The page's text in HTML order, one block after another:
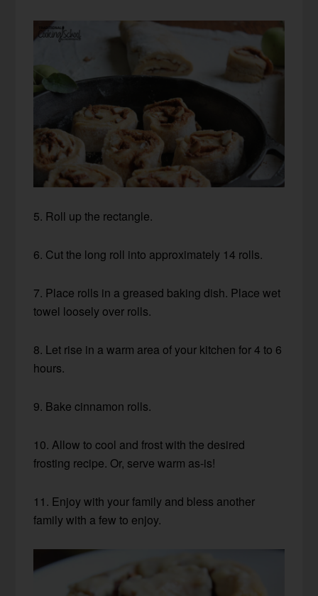
5. Roll up the rectangle.
6. Cut the long roll into approximately 14 rolls.
7. Place rolls in a greased baking dish. Place wet
towel loosely over rolls.
8. Let rise in a warm area of your kitchen for 4 to 6
hours.
9. Bake cinnamon rolls.
10. Allow to cool and frost with the desired
frosting recipe. Or, serve warm as-is!
11. Enjoy with your family and bless another
family with a few to enjoy.